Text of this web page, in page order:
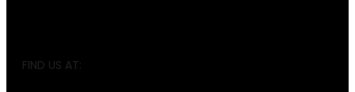
FIND US AT: